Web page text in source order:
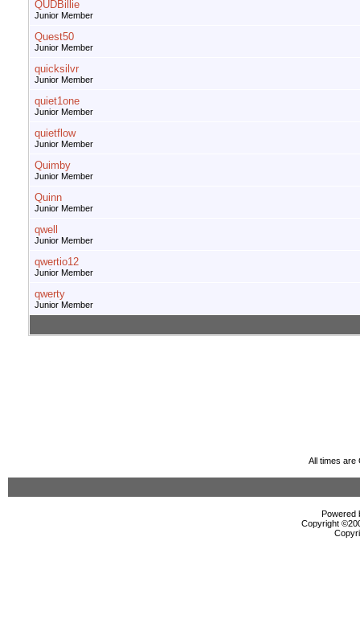
QUDBillie
Junior Member
Quest50
Junior Member
quicksilvr
Junior Member
quiet1one
Junior Member
quietflow
Junior Member
Quimby
Junior Member
Quinn
Junior Member
qwell
Junior Member
qwertio12
Junior Member
qwerty
Junior Member
All times are
Powered
Copyright